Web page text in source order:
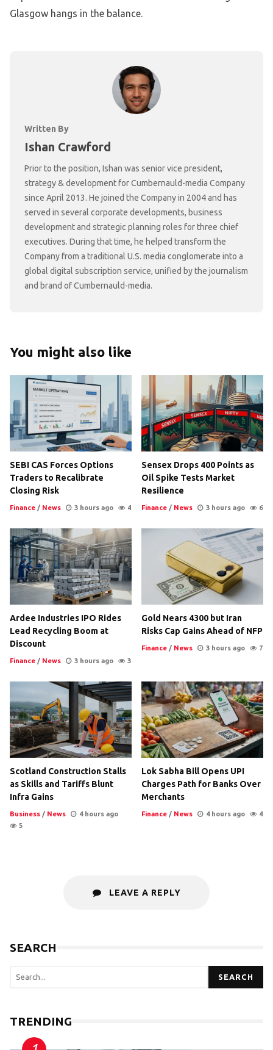
Glasgow hangs in the balance.
Written By
Ishan Crawford
Prior to the position, Ishan was senior vice president,
strategy & development for Cumbernauld-media Company
since April 2013. He joined the Company in 2004 and has
served in several corporate developments, business
development and strategic planning roles for three chief
executives. During that time, he helped transform the
Company from a traditional U.S. media conglomerate into a
global digital subscription service, unified by the journalism
and brand of Cumbernauld-media.
You might also like
SEBI CAS Forces Options
Traders to Recalibrate
Closing Risk
Finance / News 3 hours ago 4
Sensex Drops 400 Points as
Oil Spike Tests Market
Resilience
Finance / News 3 hours ago 6
Ardee Industries IPO Rides
Lead Recycling Boom at
Discount
Finance / News 3 hours ago 3
Gold Nears 4300 but Iran
Risks Cap Gains Ahead of NFP
Finance / News 3 hours ago 7
Scotland Construction Stalls
as Skills and Tariffs Blunt
Infra Gains
Business / News
4 hours ago
5
Lok Sabha Bill Opens UPI
Charges Path for Banks Over
Merchants
Finance / News 4 hours ago 4
LEAVE A REPLY
SEARCH
SEARCH
TRENDING